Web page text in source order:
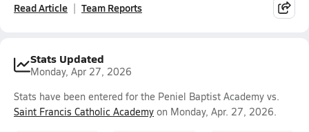
Read Article Team Reports
Stats Updated
Monday, Apr 27, 2026
Stats have been entered for the Peniel Baptist Academy vs.
Saint Francis Catholic Academy on Monday, Apr. 27, 2026.